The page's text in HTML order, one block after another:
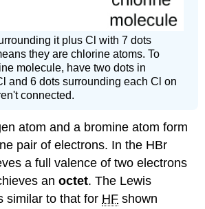
it plus Cl with 7 dots
they are chlorine atoms. To
molecule, have two dots in
and 6 dots surrounding each Cl on
connected.
atom and a bromine atom form
pair of electrons. In the HBr
a full valence of two electrons
anoctet. The Lewis
similar to that for HF shown